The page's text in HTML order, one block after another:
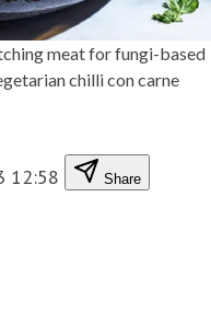
meat for fungi-based
chilli con carne
12:58 Share